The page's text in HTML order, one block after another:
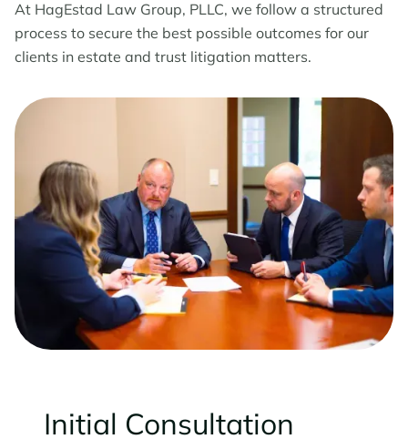
At HagEstad Law Group, PLLC, we follow a structured
process to secure the best possible outcomes for our
clients in estate and trust litigation matters.
Initial Consultation